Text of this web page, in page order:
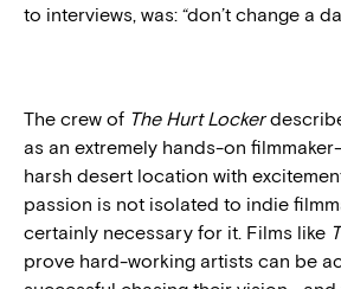
to interviews, was: “don’t change a
The crew of The Hurt Locker
as an extremely hands-on
harsh desert location with
passion is not isolated to indie
certainly necessary for it. Films like
prove hard-working artists can be